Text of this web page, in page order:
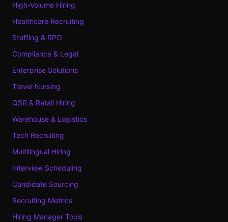
High-Volume Hiring
Healthcare Recruiting
Staffing & RPO
Compliance & Legal
Enterprise Solutions
Travel Nursing
QSR & Retail Hiring
Warehouse & Logistics
Tech Recruiting
Multilingual Hiring
Interview Scheduling
Candidate Sourcing
Recruiting Metrics
Hiring Manager Tools